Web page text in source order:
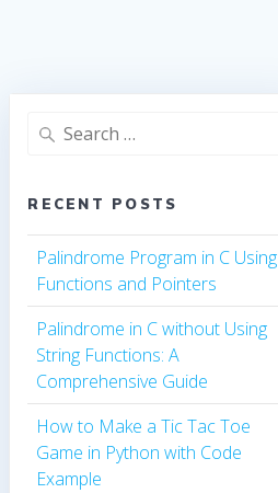
Search
RECENT POSTS
Palindrome Program in C Using
Functions and Pointers
Palindrome in C without Using
String Functions: A
Comprehensive Guide
How to Make a Tic Tac Toe
Game in Python with Code
Example